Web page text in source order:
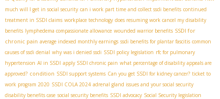
much will I get in social security can i work part time and collect ssdi benefits continued
treatment in SSDI claims workplace technology does resuming work cancel my disability
benefits lymphedema compassionate allowance wounded warrior benefits SSDI for
chronic pain average indexed monthly earnings ssdi benefits for plantar fascitis common
causes of ssdi denial why was i denied ssdi SSDI policy legislation rfc for pulmonary
hypertension AI in SSDI apply SSDI chronic pain what percentage of disability appeals are
approved? condition SSDI support systems Can you get SSDI for kidney cancer? ticket to
work program 2020 SSDI COLA 2024 adrenal gland issues and your social security
disability benefits case social security benefits SSDI advocacy Social Security legislation